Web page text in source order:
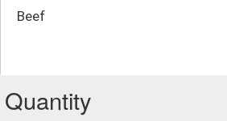
Beef
Quantity